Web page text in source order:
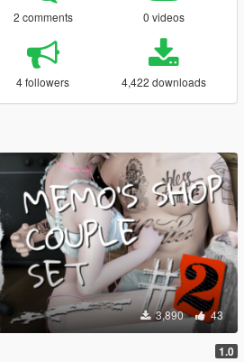
2 comments 0 videos
4 followers 4,422 downloads
3,890 43
1.0